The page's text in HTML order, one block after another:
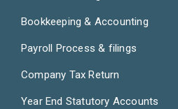
Bookkeeping & Accounting
Payroll Process & filings
Company Tax Return
Year End Statutory Accounts